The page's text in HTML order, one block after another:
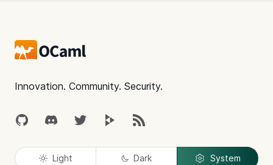
Innovation. Community. Security.
GitHubDiscordTwitter Peertube
RSS
Light Dark System